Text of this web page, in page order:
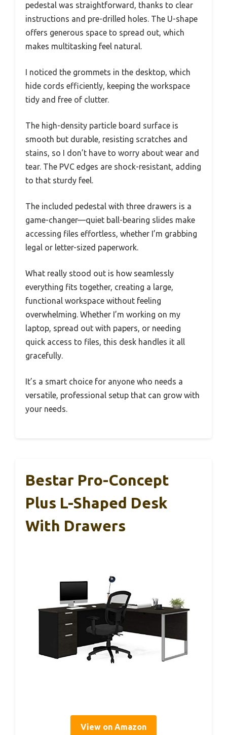
pedestal was straightforward, thanks to clear
instructions and pre-drilled holes. The U-shape
offers generous space to spread out, which
makes multitasking feel natural.
I noticed the grommets in the desktop, which
hide cords efficiently, keeping the workspace
tidy and free of clutter.
The high-density particle board surface is
smooth but durable, resisting scratches and
stains, so I don’t have to worry about wear and
tear. The PVC edges are shock-resistant, adding
to that sturdy feel.
The included pedestal with three drawers is a
game-changer—quiet ball-bearing slides make
accessing files effortless, whether I’m grabbing
legal or letter-sized paperwork.
What really stood out is how seamlessly
everything fits together, creating a large,
functional workspace without feeling
overwhelming. Whether I’m working on my
laptop, spread out with papers, or needing
quick access to files, this desk handles it all
gracefully.
It’s a smart choice for anyone who needs a
versatile, professional setup that can grow with
your needs.
Bestar Pro-Concept
Plus L-Shaped Desk
With Drawers
View on Amazon